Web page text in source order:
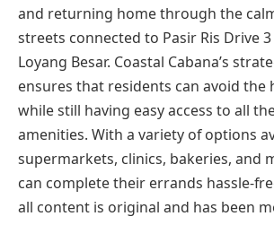
and returning home through the
streets connected to Pasir Ris Drive 3
Loyang Besar. Coastal Cabana’s
ensures that residents can avoid the
while still having easy access to all
amenities. With a variety of options
supermarkets, clinics, bakeries, and
can complete their errands hassle-
all content is original and has been